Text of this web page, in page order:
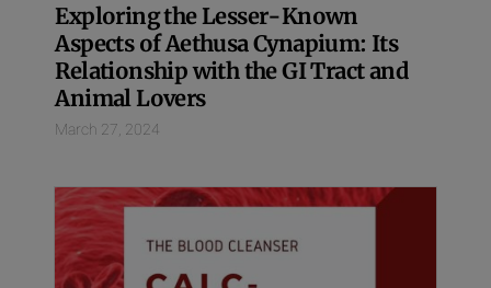
Exploring the Lesser-Known
Aspects of Aethusa Cynapium: Its
Relationship with the GI Tract and
Animal Lovers
March 27, 2024